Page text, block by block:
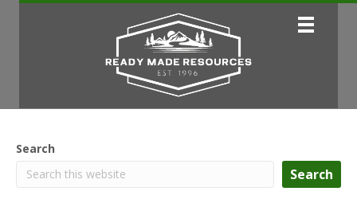
Search
Search